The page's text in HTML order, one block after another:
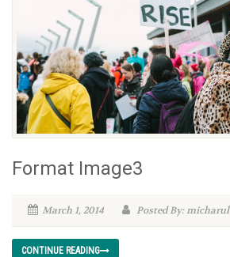
Format Image3
March 1, 2014 Posted By: micharul
CONTINUE READING